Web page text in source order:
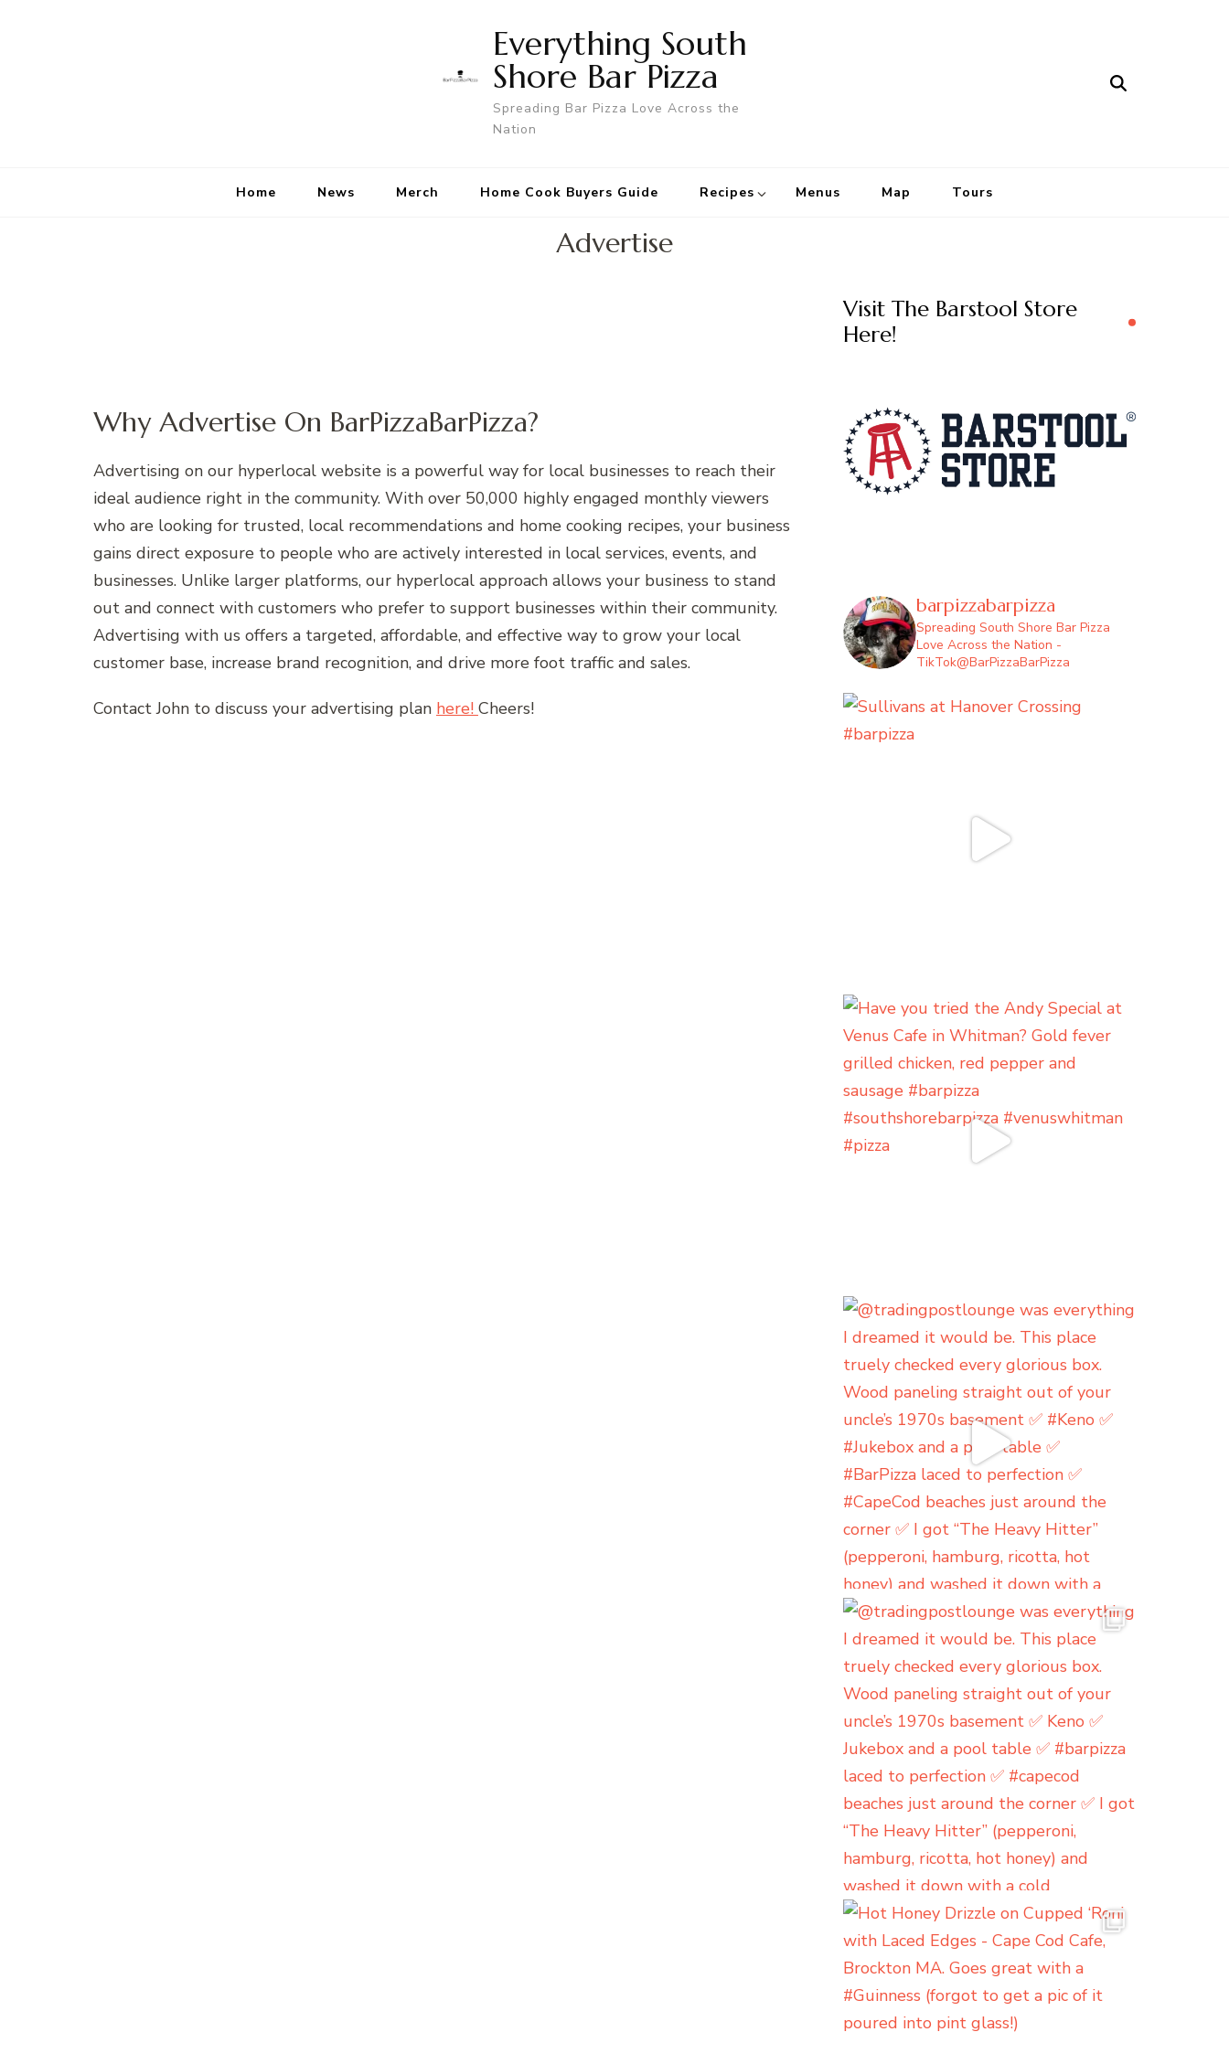
Everything South
Shore Bar Pizza
Spreading Bar Pizza Love Across the
Nation
Home News Merch Home Cook Buyers Guide Recipes Menus Map Tours
Advertise
Why Advertise On BarPizzaBarPizza?
Advertising on our hyperlocal website is a powerful way for local businesses to reach their
ideal audience right in the community. With over 50,000 highly engaged monthly viewers
who are looking for trusted, local recommendations and home cooking recipes, your business
gains direct exposure to people who are actively interested in local services, events, and
businesses. Unlike larger platforms, our hyperlocal approach allows your business to stand
out and connect with customers who prefer to support businesses within their community.
Advertising with us offers a targeted, affordable, and effective way to grow your local
customer base, increase brand recognition, and drive more foot traffic and sales.
Contact John to discuss your advertising plan here! Cheers!
Visit The Barstool Store
Here!
barpizzabarpizza
Spreading South Shore Bar Pizza
Love Across the Nation -
TikTok@BarPizzaBarPizza